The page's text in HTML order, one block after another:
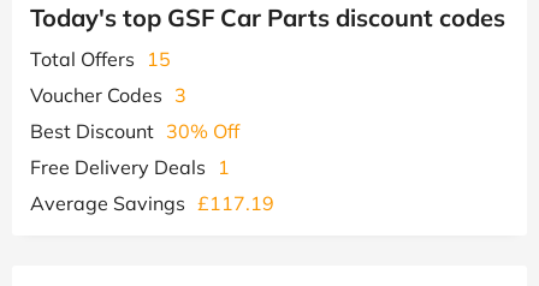
Today's top GSF Car Parts discount codes
Total Offers
15
Voucher Codes 3
Best Discount 30% Off
Free Delivery Deals
1
Average Savings £117.19